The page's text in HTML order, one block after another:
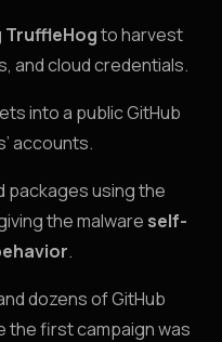
TruffleHogto harvest
and cloud credentials.
into a public GitHub
accounts.
packages using the
the malware self-
.
dozens of GitHub
first campaign was